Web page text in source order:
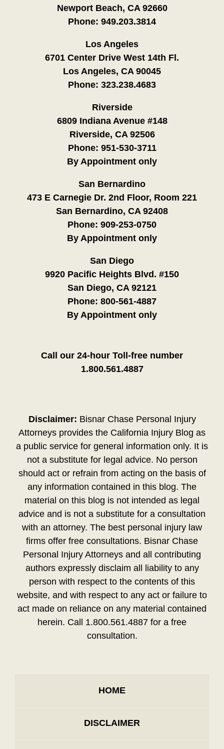
Newport Beach, CA 92660
Phone: 949.203.3814
Los Angeles
6701 Center Drive West 14th Fl.
Los Angeles, CA 90045
Phone: 323.238.4683
Riverside
6809 Indiana Avenue #148
Riverside, CA 92506
Phone: 951-530-3711
By Appointment only
San Bernardino
473 E Carnegie Dr. 2nd Floor, Room 221
San Bernardino, CA 92408
Phone: 909-253-0750
By Appointment only
San Diego
9920 Pacific Heights Blvd. #150
San Diego, CA 92121
Phone: 800-561-4887
By Appointment only
Call our 24-hour Toll-free number
1.800.561.4887
Disclaimer: Bisnar Chase Personal Injury
Attorneys provides the California Injury Blog as
a public service for general information only. It is
not a substitute for legal advice. No person
should act or refrain from acting on the basis of
any information contained in this blog. The
material on this blog is not intended as legal
advice and is not a substitute for a consultation
with an attorney. The best personal injury law
firms offer free consultations. Bisnar Chase
Personal Injury Attorneys and all contributing
authors expressly disclaim all liability to any
person with respect to the contents of this
website, and with respect to any act or failure to
act made on reliance on any material contained
herein. Call 1.800.561.4887 for a free
consultation.
HOME
DISCLAIMER